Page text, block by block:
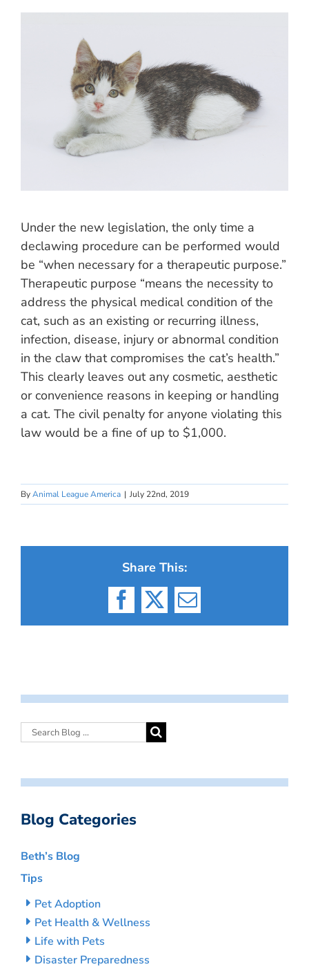
Under the new legislation, the only time a
declawing procedure can be performed would
be “when necessary for a therapeutic purpose.”
Therapeutic purpose “means the necessity to
address the physical medical condition of the
cat, such as an existing or recurring illness,
infection, disease, injury or abnormal condition
in the claw that compromises the cat’s health.”
This clearly leaves out any cosmetic, aesthetic
or convenience reasons in keeping or handling
a cat. The civil penalty for anyone violating this
law would be a fine of up to $1,000.
ByAnimal League America | July 22nd, 2019
Share This:
Facebook
X Email
Blog Categories
Beth’s Blog
Tips
Pet Adoption
Pet Health & Wellness
Life with Pets
Disaster Preparedness